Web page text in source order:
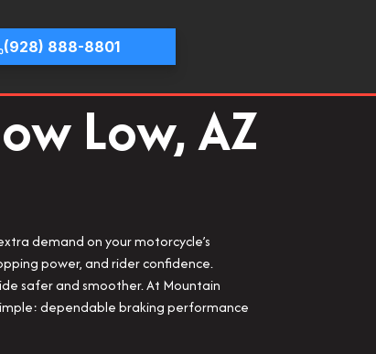
(928) 888-8801
Low, AZ
demand on your motorcycle’s
power, and rider confidence.
safer and smoother. At Mountain
dependable braking performance